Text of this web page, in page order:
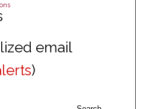
Network™
email
)